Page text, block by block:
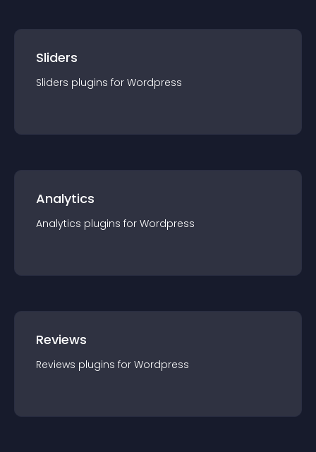
Sliders
Sliders plugins for Wordpress
Analytics
Analytics plugins for Wordpress
Reviews
Reviews plugins for Wordpress